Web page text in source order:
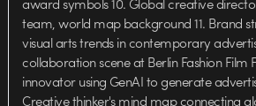
team, world map background 11. Brand
visual arts trends in contemporary
collaboration scene at Berlin Fashion Film
innovator using GenAI to generate
Creative thinker's mind map connecting